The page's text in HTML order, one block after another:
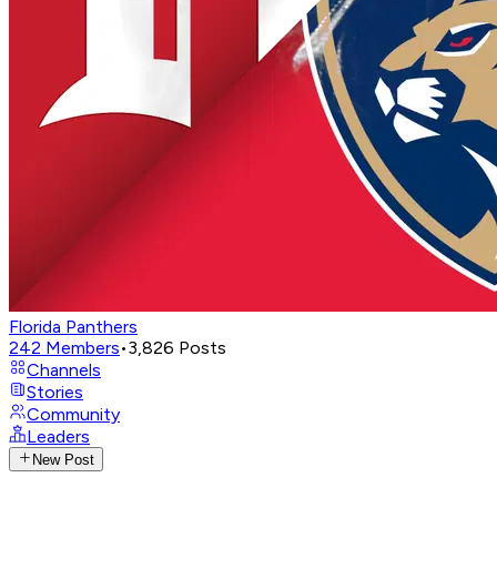
Florida Panthers
242 Members•3,826 Posts
Channels
Stories
Community
Leaders
New Post